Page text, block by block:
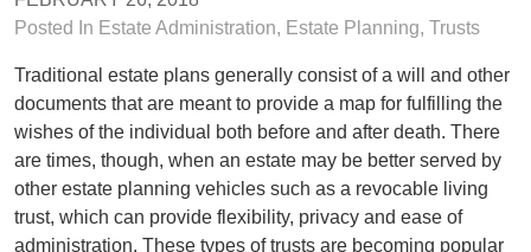
Posted In Estate Administration, Estate Planning, Trusts
Traditional estate plans generally consist of a will and other
documents that are meant to provide a map for fulfilling the
wishes of the individual both before and after death. There
are times, though, when an estate may be better served by
other estate planning vehicles such as a revocable living
trust, which can provide flexibility, privacy and ease of
administration. These types of trusts are becoming popular